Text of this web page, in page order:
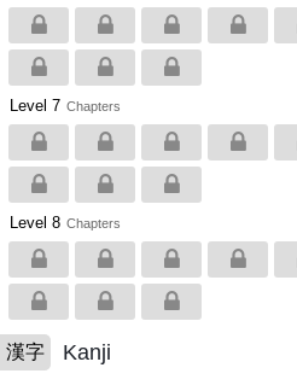
Level 7 Chapters
Level 8 Chapters
漢字 Kanji